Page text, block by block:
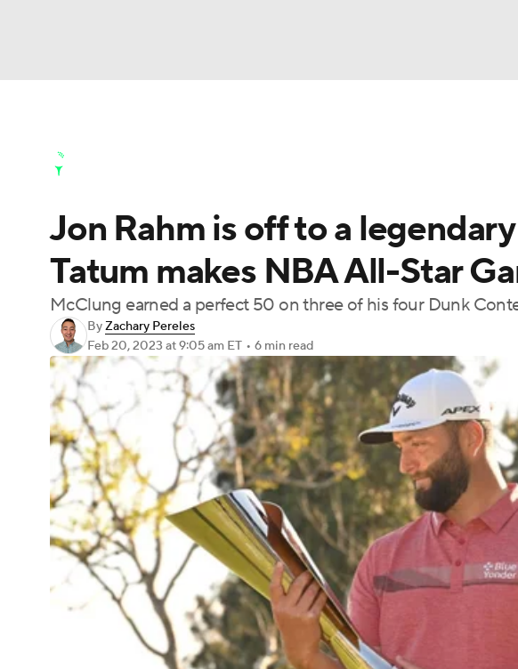
Champions League WWE Boxing NASCAR
Motor Sports NWSL Tennis BIG3 Olympics
Podcasts Prediction Shop
3ICE Play Golf
Golf Shop
Jon Rahm is off to a
Tatum makes NBA All-Star
McClung earned a perfect 50 on three of his four Dunk
ByZachary Pereles
Feb 20, 2023 at 9:05 am ET • 6 min read